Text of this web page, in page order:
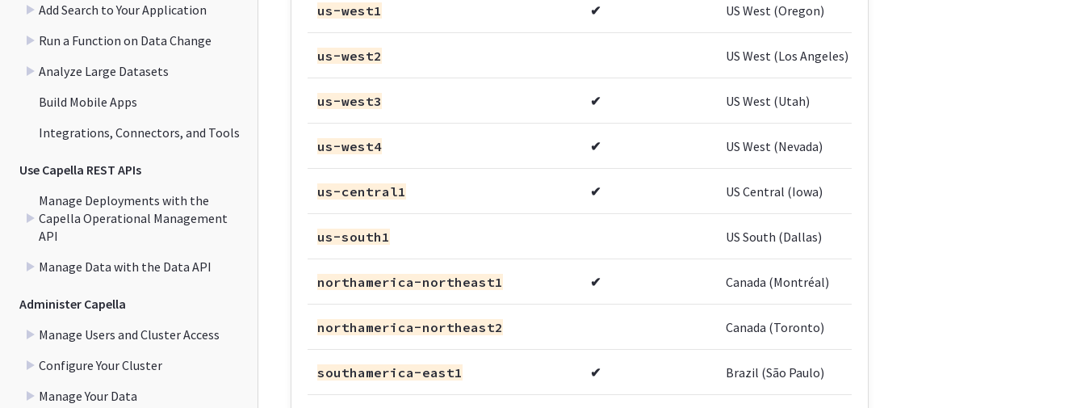
Add Search to Your Application
Run a Function on Data Change
Analyze Large Datasets
Build Mobile Apps
Integrations, Connectors, and Tools
Use Capella REST APIs
Manage Deployments with the
Capella Operational Management
API
Manage Data with the Data API
Administer Capella
Manage Users and Cluster Access
Configure Your Cluster
Manage Your Data
us-west1 ✔ US West (Oregon)
us-west2 US West (Los Angeles)
us-west3 ✔ US West (Utah)
us-west4 ✔ US West (Nevada)
us-central1 ✔ US Central (Iowa)
us-south1 US South (Dallas)
northamerica-northeast1 ✔ Canada (Montréal)
northamerica-northeast2 Canada (Toronto)
southamerica-east1 ✔ Brazil (São Paulo)